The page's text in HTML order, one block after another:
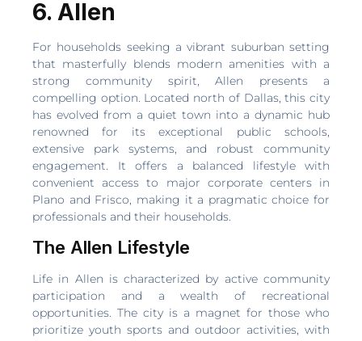
6. Allen
For households seeking a vibrant suburban setting
that masterfully blends modern amenities with a
strong community spirit, Allen presents a
compelling option. Located north of Dallas, this city
has evolved from a quiet town into a dynamic hub
renowned for its exceptional public schools,
extensive park systems, and robust community
engagement. It offers a balanced lifestyle with
convenient access to major corporate centers in
Plano and Frisco, making it a pragmatic choice for
professionals and their households.
The Allen Lifestyle
Life in Allen is characterized by active community
participation and a wealth of recreational
opportunities. The city is a magnet for those who
prioritize youth sports and outdoor activities, with